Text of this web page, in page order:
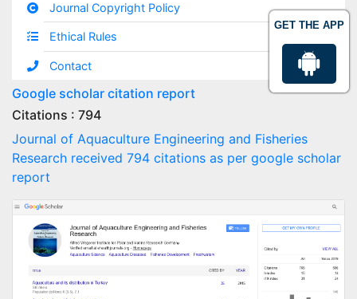
GET THE APP
Journal Copyright Policy
Ethical Rules
Contact
Google scholar citation report
Citations : 794
Journal of Aquaculture Engineering and Fisheries
Research received 794 citations as per google scholar
report